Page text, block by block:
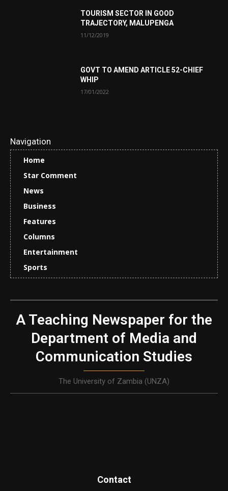
TOURISM SECTOR IN GOOD
TRAJECTORY, MALUPENGA
11/12/2019
GOVT TO AMEND ARTICLE 52-CHIEF
WHIP
17/01/2022
Navigation
Home
Star Comment
News
Business
Features
Columns
Entertainment
Sports
A Teaching Newspaper for the
Department of Media and
Communication Studies
The University of Zambia (UNZA)
Contact